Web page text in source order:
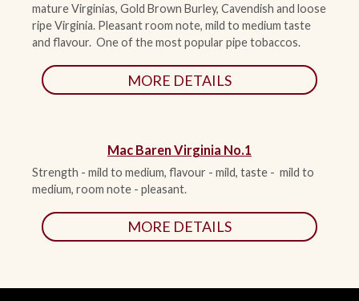
mature Virginias, Gold Brown Burley, Cavendish and loose
ripe Virginia. Pleasant room note, mild to medium taste
and flavour. One of the most popular pipe tobaccos.
MORE DETAILS
Mac Baren Virginia No.1
Strength - mild to medium, flavour - mild, taste - mild to
medium, room note - pleasant.
MORE DETAILS